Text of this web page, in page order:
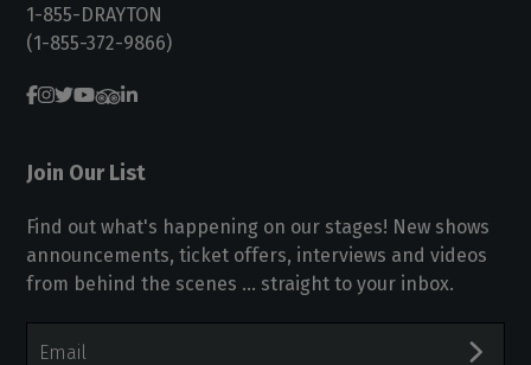
1-855-DRAYTON
(1-855-372-9866)
Join Our List
Find out what's happening on our stages! New shows
announcements, ticket offers, interviews and videos
from behind the scenes ... straight to your inbox.
Address